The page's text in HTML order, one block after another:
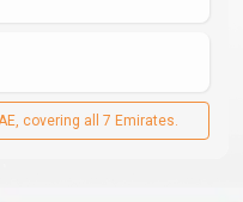
covering all 7 Emirates.